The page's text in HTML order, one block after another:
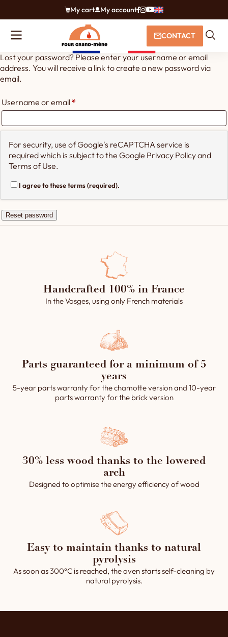
My cart My account
CONTACT
Lost your password? Please enter your username or email
address. You will receive a link to create a new password via
email.
Username or email*Required
For security, use of Google's reCAPTCHA service is
required which is subject to the Google Privacy Policyand
Terms of Use.
I agree to these terms (required).
Reset password
Handcrafted 100% in France
In the Vosges, using only French materials
Parts guaranteed for a minimum of 5
years
5-year parts warranty for the chamotte version and 10-year
parts warranty for the brick version
30% less wood thanks to the lowered
arch
Designed to optimise the energy efficiency of wood
Easy to maintain thanks to natural
pyrolysis
As soon as 300°C is reached, the oven starts self-cleaning by
natural pyrolysis.